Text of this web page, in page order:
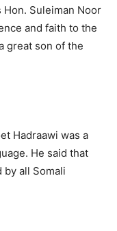
Suleiman Noor
and faith to the
great son of the
Hadraawi was a
He said that
all Somali